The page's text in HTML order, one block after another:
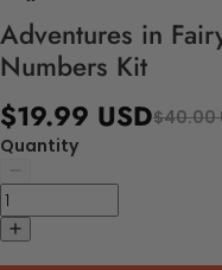
Adventures in
Numbers Kit
$19.99 USD$40.00
Quantity